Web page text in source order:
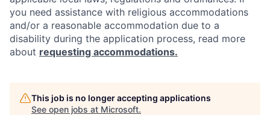
you need assistance with religious accommodations
and/or a reasonable accommodation due to a
disability during the application process, read more
about requesting accommodations.
This job is no longer accepting applications
See open jobs at Microsoft.